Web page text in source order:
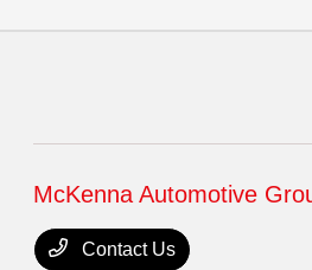
McKenna Automotive
Contact Us